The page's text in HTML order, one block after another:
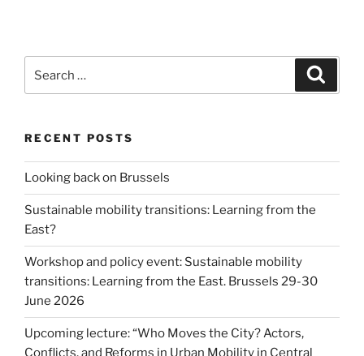
transport
and
mobility”
for:
RECENT POSTS
Looking back on Brussels
Sustainable mobility transitions: Learning from the
East?
Workshop and policy event: Sustainable mobility
transitions: Learning from the East. Brussels 29-30
June 2026
Upcoming lecture: “Who Moves the City? Actors,
Conflicts, and Reforms in Urban Mobility in Central